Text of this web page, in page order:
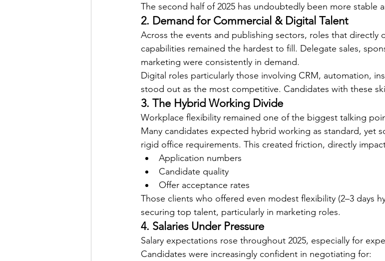
The second half of 2025 has undoubtedly been more stable
2. Demand for Commercial & Digital Talent
Across the events and publishing sectors, roles that directly
capabilities remained the hardest to fill. Delegate sales,
marketing were consistently in demand.
Digital roles particularly those involving CRM, automation,
stood out as the most competitive. Candidates with these
3. The Hybrid Working Divide
Workplace flexibility remained one of the biggest talking
Many candidates expected hybrid working as standard, yet
rigid office requirements. This created friction, directly
Application numbers
Candidate quality
Offer acceptance rates
Those clients who offered even modest flexibility (2–3 days
securing top talent, particularly in marketing roles.
4. Salaries Under Pressure
Salary expectations rose throughout 2025, especially for
Candidates were increasingly confident in negotiating for: